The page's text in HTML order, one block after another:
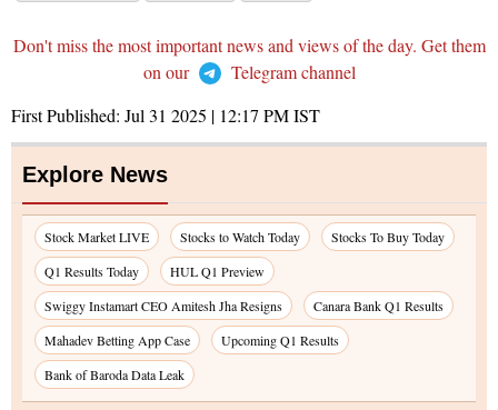
Don't miss the most important news and views of the day. Get them
on our
Telegram channel
First Published: Jul 31 2025 | 12:17 PMIST
Explore News
Stock Market LIVE Stocks to Watch Today
Stocks To Buy Today
Q1 Results Today
HUL Q1 Preview
Swiggy Instamart CEO Amitesh Jha Resigns
Canara Bank Q1 Results
Mahadev Betting App Case
Upcoming Q1 Results
Bank of Baroda Data Leak